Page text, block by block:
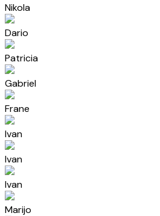
Nikola
Dario
Patricia
Gabriel
Frane
Ivan
Ivan
Ivan
Marijo